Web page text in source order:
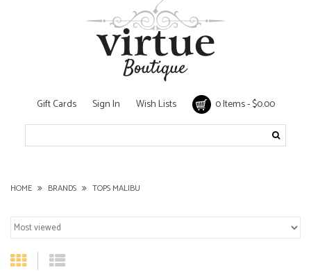
Gift Cards Sign In Wish Lists 0 Items - $0.00
HOME BRANDS TOPS MALIBU